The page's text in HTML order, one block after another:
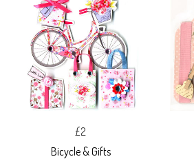
£2
Bicycle & Gifts